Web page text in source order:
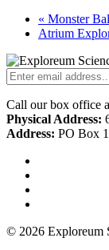
« Monster
Atrium
Call our box office
Physical Address:
Address: PO Box
© 2026 Exploreum